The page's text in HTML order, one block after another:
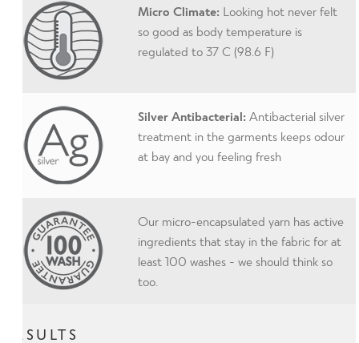
Micro Climate: Looking hot never felt
so good as body temperature is
regulated to 37 C (98.6 F)
Silver Antibacterial: Antibacterial silver
treatment in the garments keeps odour
at bay and you feeling fresh
Our micro-encapsulated yarn has active
ingredients that stay in the fabric for at
least 100 washes - we should think so
too.
RESULTS